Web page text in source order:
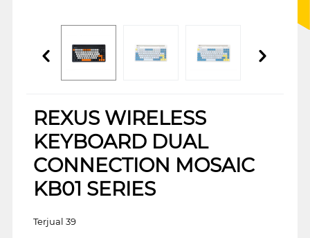
REXUS WIRELESS
KEYBOARD DUAL
CONNECTION MOSAIC
KB01 SERIES
Terjual 39